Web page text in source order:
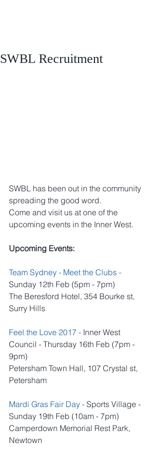
SWBL Recruitment
SWBL has been out in the community
spreading the good word.
Come and visit us at one of the
upcoming events in the Inner West.
Upcoming Events:
Team Sydney - Meet the Clubs -
Sunday 12th Feb (5pm - 7pm)
The Beresford Hotel, 354 Bourke st,
Surry Hills
Feel the Love 2017 - Inner West
Council - Thursday 16th Feb (7pm -
9pm)
Petersham Town Hall, 107 Crystal st,
Petersham
Mardi Gras Fair Day - Sports Village -
Sunday 19th Feb (10am - 7pm)
Camperdown Memorial Rest Park,
Newtown